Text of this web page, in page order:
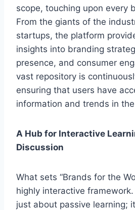
scope, touching upon every
From the giants of the
startups, the platform
insights into branding
presence, and consumer
vast repository is
ensuring that users have
information and trends in
A Hub for Interactive
Discussion
What sets “Brands for the
highly interactive
just about passive learning;